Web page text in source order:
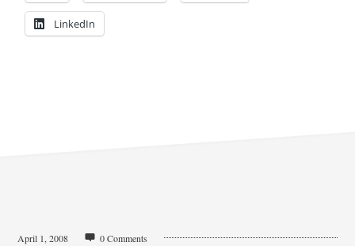
LinkedIn
April 1, 2008 0 Comments